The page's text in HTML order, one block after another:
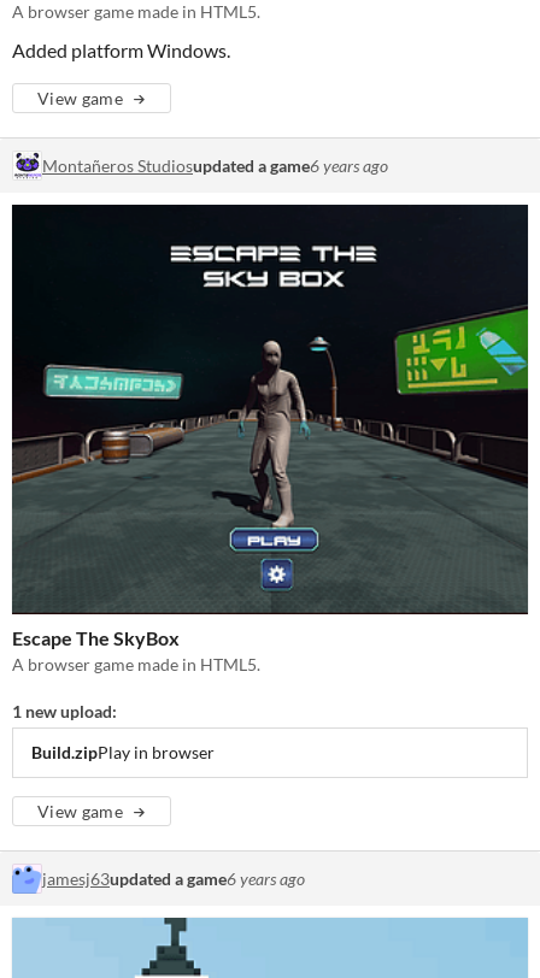
A browser game made in HTML5.
Added platform Windows.
View game
Montañeros Studiosupdated a game6 years ago
Escape The SkyBox
A browser game made in HTML5.
1 new upload:
Build.zipPlay in browser
View game
jamesj63updated a game6 years ago